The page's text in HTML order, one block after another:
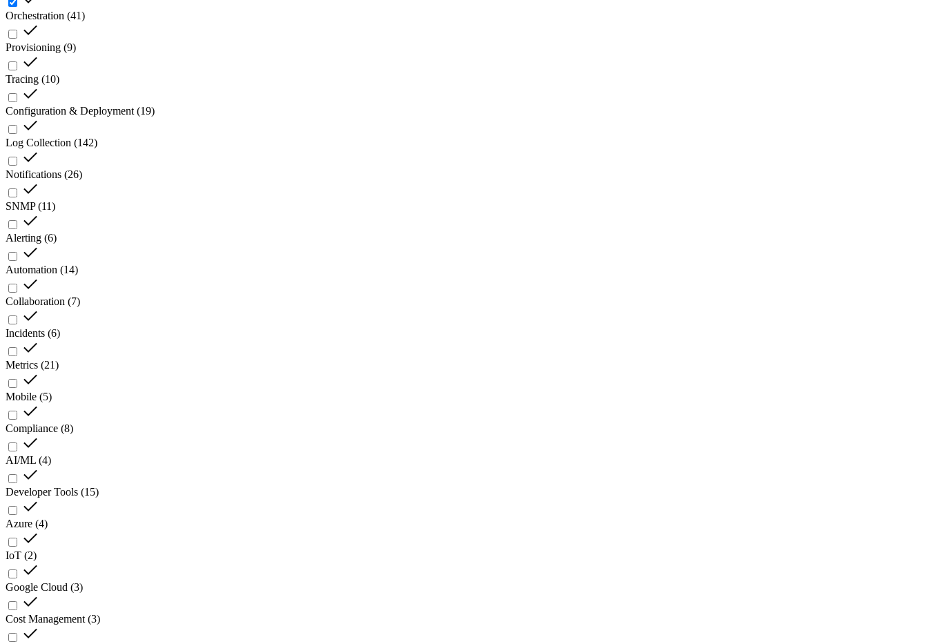
Orchestration (41)
Provisioning (9)
Tracing (10)
Configuration & Deployment (19)
Log Collection (142)
Notifications (26)
SNMP(11)
Alerting (6)
Automation (14)
Collaboration (7)
Incidents (6)
Metrics (21)
Mobile (5)
Compliance (8)
AI/ML (4)
Developer Tools (15)
Azure (4)
IoT (2)
Google Cloud (3)
Cost Management (3)